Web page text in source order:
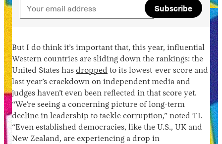
Subscribe
But I do think it’s important that, this year, influential
Western countries are sliding down the rankings: the
United States has dropped to its lowest-ever score and
last year’s crackdown on independent media and
judges haven’t even been reflected in that score yet.
“We’re seeing a concerning picture of long-term
decline in leadership to tackle corruption,” noted TI.
“Even established democracies, like the U.S., UK and
New Zealand, are experiencing a drop in